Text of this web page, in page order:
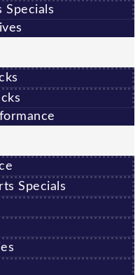
Specials
Specials